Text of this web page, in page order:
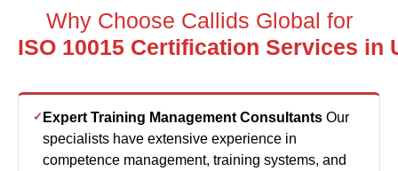
ISO 10015 Certification Services in
Expert Training Management ConsultantsOur
specialists have extensive experience in
competence management, training systems, and
ISO standards implementation.